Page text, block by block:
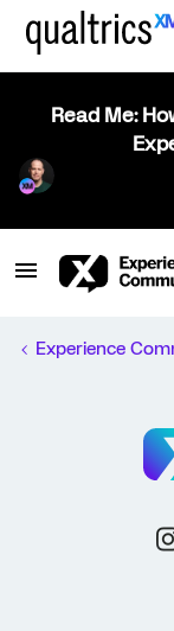
Read Me:
Experience